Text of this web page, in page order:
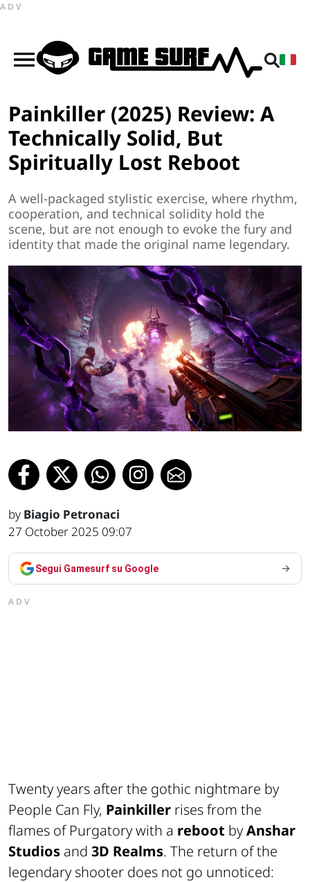
ADV
Painkiller (2025) Review: A
Technically Solid, But
Spiritually Lost Reboot
A well-packaged stylistic exercise, where rhythm,
cooperation, and technical solidity hold the
scene, but are not enough to evoke the fury and
identity that made the original name legendary.
by Biagio Petronaci
27 October 2025 09:07
Segui Gamesurf su Google
ADV
Twenty years after the gothic nightmare by
People Can Fly, Painkiller rises from the
flames of Purgatory with a reboot byAnshar
Studios and 3D Realms. The return of the
legendary shooter does not go unnoticed: